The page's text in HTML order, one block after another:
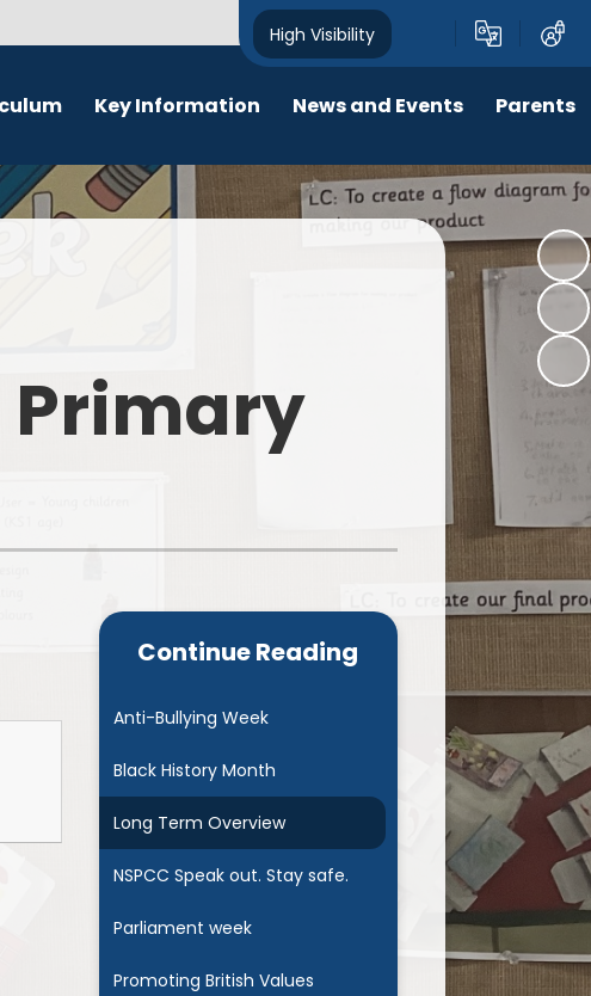
High Visibility
Key Information
School Opening Times
Attendance
Admissions
Ethos, Vision and Values
Ofsted and SIAMS
Financial Transparency
News and Events
Calendar
Parents
Behaviour
Online Safety
New Starters 2026
Lunch Menu
School Ping
Early Help and Family Support
Headlice
Cool Milk
Staff Contact Information
PE & Swimming Timetable 2025
Concerns or Complaints
Uniform
Primary
Continue Reading
Anti-Bullying Week
Black History Month
Long Term Overview
NSPCC Speak out. Stay safe.
Parliament week
Promoting British Values